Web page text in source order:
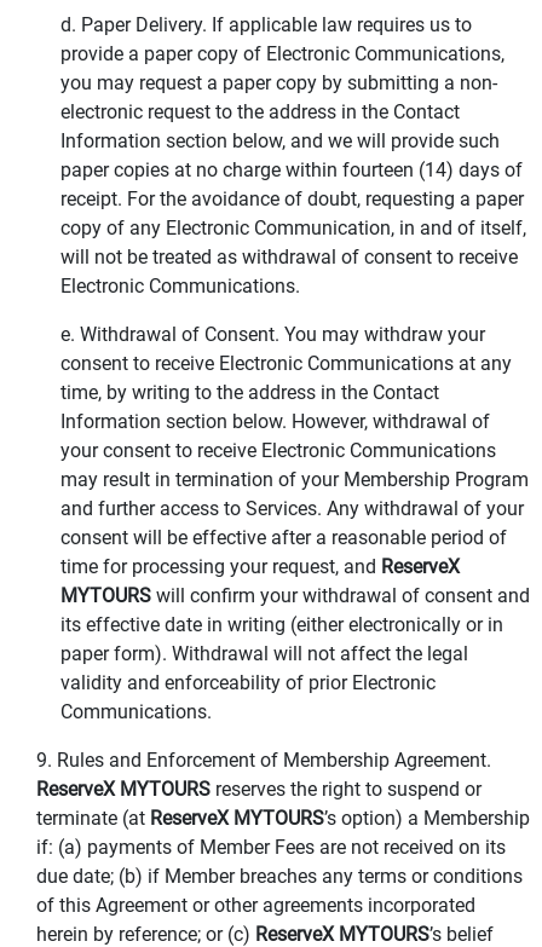
d. Paper Delivery. If applicable law requires us to
provide a paper copy of Electronic Communications,
you may request a paper copy by submitting a non-
electronic request to the address in the Contact
Information section below, and we will provide such
paper copies at no charge within fourteen (14) days of
receipt. For the avoidance of doubt, requesting a paper
copy of any Electronic Communication, in and of itself,
will not be treated as withdrawal of consent to receive
Electronic Communications.
e. Withdrawal of Consent. You may withdraw your
consent to receive Electronic Communications at any
time, by writing to the address in the Contact
Information section below. However, withdrawal of
your consent to receive Electronic Communications
may result in termination of your Membership Program
and further access to Services. Any withdrawal of your
consent will be effective after a reasonable period of
time for processing your request, and ReserveX
MYTOURS will confirm your withdrawal of consent and
its effective date in writing (either electronically or in
paper form). Withdrawal will not affect the legal
validity and enforceability of prior Electronic
Communications.
9. Rules and Enforcement of Membership Agreement.
ReserveX MYTOURS reserves the right to suspend or
terminate (at ReserveX MYTOURS’s option) a Membership
if: (a) payments of Member Fees are not received on its
due date; (b) if Member breaches any terms or conditions
of this Agreement or other agreements incorporated
herein by reference; or (c) ReserveX MYTOURS’s belief